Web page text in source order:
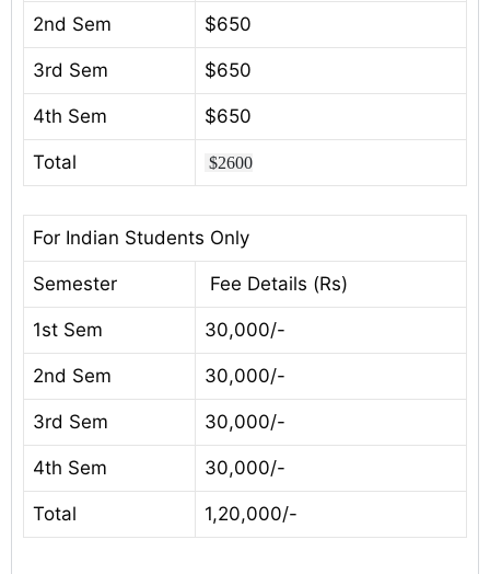
2nd Sem $650
3rd Sem $650
4th Sem $650
Total $2600
For Indian Students Only
Semester Fee Details (Rs)
1st Sem 30,000/-
2nd Sem 30,000/-
3rd Sem 30,000/-
4th Sem 30,000/-
Total 1,20,000/-